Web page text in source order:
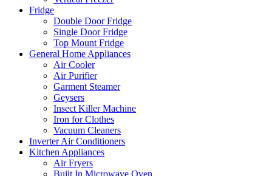
Fridge
Double Door Fridge
Single Door Fridge
Top Mount Fridge
General Home Appliances
Air Cooler
Air Purifier
Garment Steamer
Geysers
Insect Killer Machine
Iron for Clothes
Vacuum Cleaners
Inverter Air Conditioners
Kitchen Appliances
Air Fryers
Built In Microwave Oven